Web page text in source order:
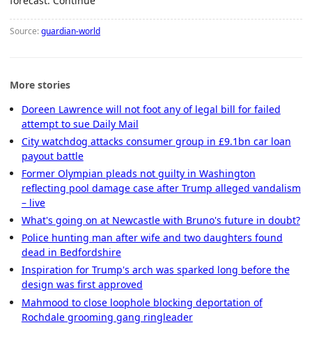
Source:guardian-world
More stories
Doreen Lawrence will not foot any of legal bill for failed
attempt to sue Daily Mail
City watchdog attacks consumer group in £9.1bn car loan
payout battle
Former Olympian pleads not guilty in Washington
reflecting pool damage case after Trump alleged vandalism
– live
What's going on at Newcastle with Bruno's future in doubt?
Police hunting man after wife and two daughters found
dead in Bedfordshire
Inspiration for Trump's arch was sparked long before the
design was first approved
Mahmood to close loophole blocking deportation of
Rochdale grooming gang ringleader